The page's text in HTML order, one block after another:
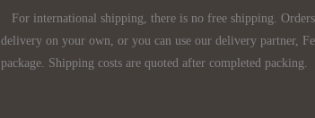
For international shipping, there is no free shipping.
delivery on your own, or you can use our delivery partner,
package. Shipping costs are quoted after completed packing.